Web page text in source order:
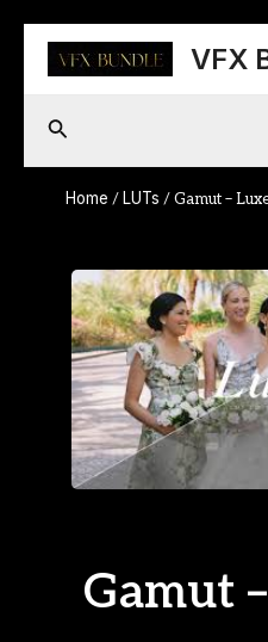
content
VFX
Search
Home / LUTs / Gamut –
Gamut